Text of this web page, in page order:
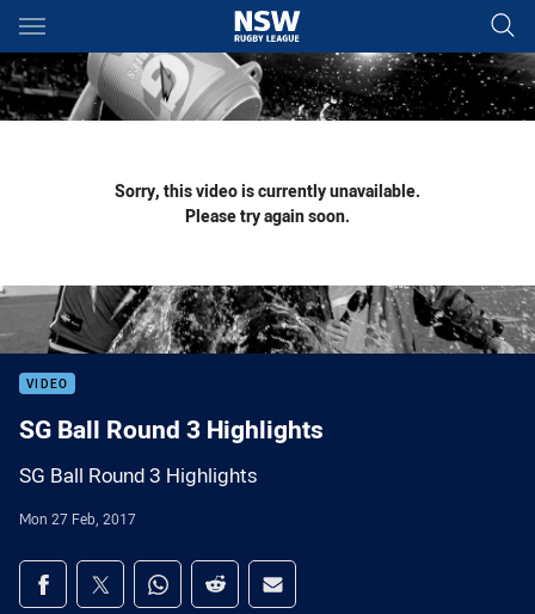
Main
You have skipped the navigation, tab for page content
Sorry, this video is currently unavailable.
Please try again soon.
VIDEO
SG Ball Round 3 Highlights
SG Ball Round 3 Highlights
Mon 27 Feb, 2017
Share on social media
Share via Facebook
Share via Twitter
Share via Whats-app
Share via Reddit
Share via Email